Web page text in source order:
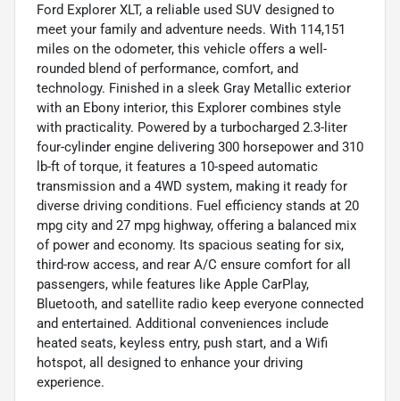
Ford Explorer XLT, a reliable used SUV designed to
meet your family and adventure needs. With 114,151
miles on the odometer, this vehicle offers a well-
rounded blend of performance, comfort, and
technology. Finished in a sleek Gray Metallic exterior
with an Ebony interior, this Explorer combines style
with practicality. Powered by a turbocharged 2.3-liter
four-cylinder engine delivering 300 horsepower and 310
lb-ft of torque, it features a 10-speed automatic
transmission and a 4WD system, making it ready for
diverse driving conditions. Fuel efficiency stands at 20
mpg city and 27 mpg highway, offering a balanced mix
of power and economy. Its spacious seating for six,
third-row access, and rear A/C ensure comfort for all
passengers, while features like Apple CarPlay,
Bluetooth, and satellite radio keep everyone connected
and entertained. Additional conveniences include
heated seats, keyless entry, push start, and a Wifi
hotspot, all designed to enhance your driving
experience.